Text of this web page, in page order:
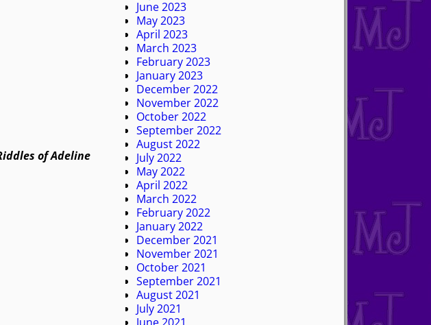
of Adeline
June 2023
May 2023
April 2023
March 2023
February 2023
January 2023
December 2022
November 2022
October 2022
September 2022
August 2022
July 2022
May 2022
April 2022
March 2022
February 2022
January 2022
December 2021
November 2021
October 2021
September 2021
August 2021
July 2021
June 2021